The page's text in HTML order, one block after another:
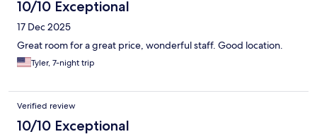
10/10 Exceptional
17 Dec 2025
Great room for a great price, wonderful staff. Good location.
Tyler, 7-night trip
Verified review
10/10 Exceptional